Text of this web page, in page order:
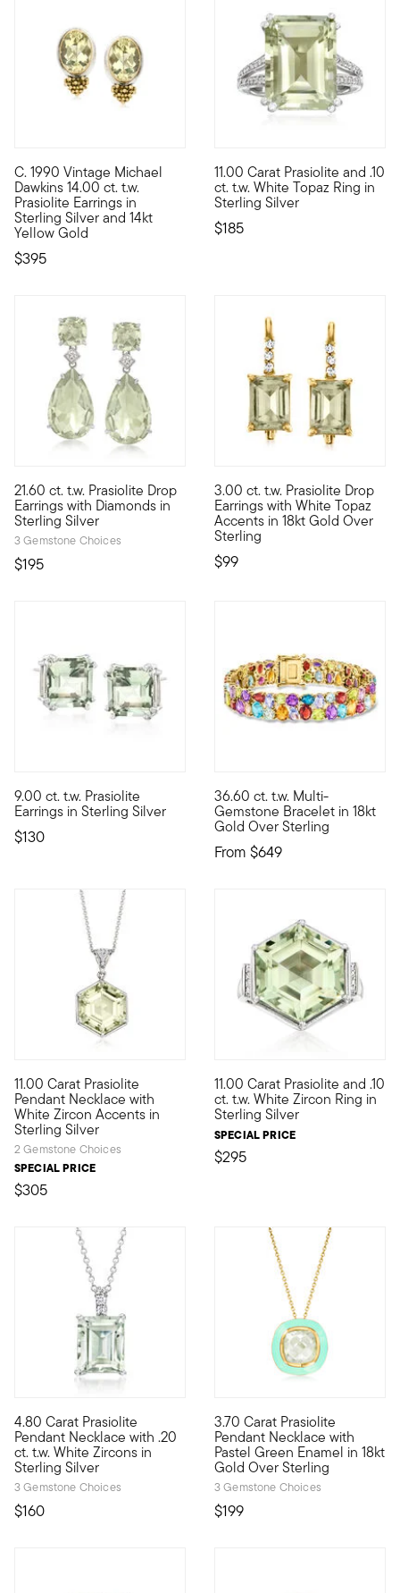
C. 1990 Vintage Michael
Dawkins 14.00 ct. t.w.
Prasiolite Earrings in
Sterling Silver and 14kt
Yellow Gold
$395
C. 1990. Casting a gorgeous pastel shade of pistachio,
11.00 Carat Prasiolite and .10
ct. t.w. White Topaz Ring in
Sterling Silver
$185
Turn up the drama with this
21.60 ct. t.w. Prasiolite Drop
Earrings with Diamonds in
Sterling Silver
3 Gemstone Choices
$195
Illuminate your style with glamorous pastel-green gems.
3.00 ct. t.w. Prasiolite Drop
Earrings with White Topaz
Accents in 18kt Gold Over
Sterling
$99
Step outside the lines with a
9.00 ct. t.w. Prasiolite
Earrings in Sterling Silver
$130
With these earrings, it's quite easy to be green. Featuring
36.60 ct. t.w. Multi-
Gemstone Bracelet in 18kt
Gold Over Sterling
From $649
A radiant rainbow! Our
11.00 Carat Prasiolite
Pendant Necklace with
White Zircon Accents in
Sterling Silver
2 Gemstone Choices
SPECIAL PRICE
$305
Beaming with minty pastel sparkle, this 11.00 carat
11.00 Carat Prasiolite and .10
ct. t.w. White Zircon Ring in
Sterling Silver
SPECIAL PRICE
$295
Beaming with minty pastel
4.80 Carat Prasiolite
Pendant Necklace with .20
ct. t.w. White Zircons in
Sterling Silver
3 Gemstone Choices
$160
Glowing with mint-green sparkle, this mood-boosting
3.70 Carat Prasiolite
Pendant Necklace with
Pastel Green Enamel in 18kt
Gold Over Sterling
3 Gemstone Choices
$199
We love a monochromatic